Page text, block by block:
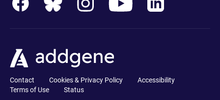
Contact Cookies & Privacy Policy
Accessibility
Terms of Use
Status